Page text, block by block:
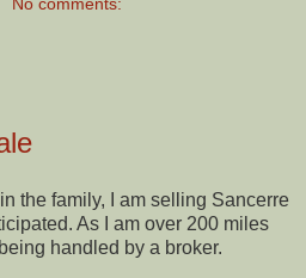
the family, I am selling Sancerre
As I am over 200 miles
handled by a broker.